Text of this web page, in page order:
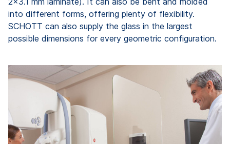
into different forms, offering plenty of flexibility.
SCHOTT can also supply the glass in the largest
possible dimensions for every geometric configuration.